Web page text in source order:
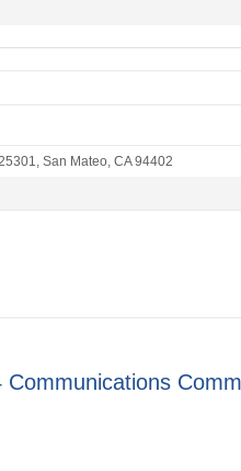
San Mateo, CA 94402
Communications